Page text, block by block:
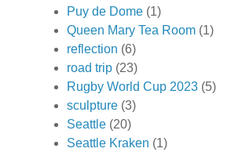
Puy de Dome (1)
Queen Mary Tea Room (1)
reflection (6)
road trip (23)
Rugby World Cup 2023 (5)
sculpture (3)
Seattle (20)
Seattle Kraken (1)